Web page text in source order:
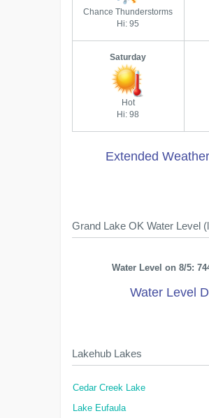
Chance Thunderstorms
Hi: 95
Saturday
Hot
Hi: 98
Extended
Grand Lake OK Water Level
Water Level on 8/5:
Water Level
Lakehub Lakes
Cedar Creek Lake
Lake Eufaula